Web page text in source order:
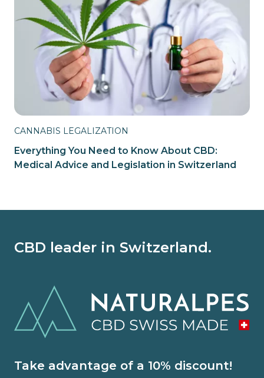
CANNABIS LEGALIZATION
Everything You Need to Know About CBD:
Medical Advice and Legislation in Switzerland
CBD leader in Switzerland.
Take advantage of a 10% discount!